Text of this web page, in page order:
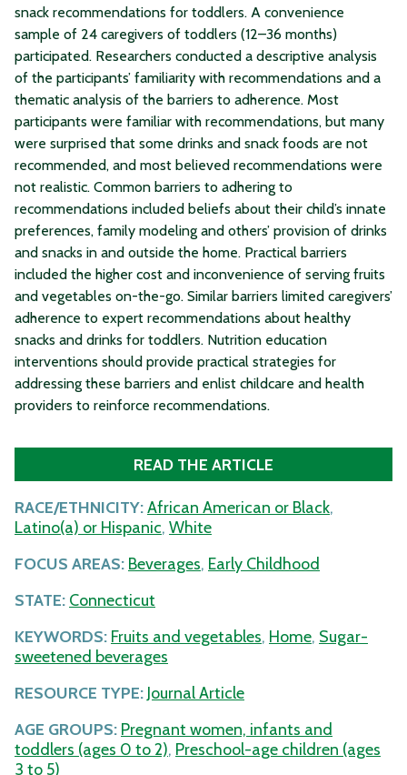
snack recommendations for toddlers. A convenience
sample of 24 caregivers of toddlers (12–36 months)
participated. Researchers conducted a descriptive analysis
of the participants’ familiarity with recommendations and a
thematic analysis of the barriers to adherence. Most
participants were familiar with recommendations, but many
were surprised that some drinks and snack foods are not
recommended, and most believed recommendations were
not realistic. Common barriers to adhering to
recommendations included beliefs about their child’s innate
preferences, family modeling and others’ provision of drinks
and snacks in and outside the home. Practical barriers
included the higher cost and inconvenience of serving fruits
and vegetables on-the-go. Similar barriers limited caregivers’
adherence to expert recommendations about healthy
snacks and drinks for toddlers. Nutrition education
interventions should provide practical strategies for
addressing these barriers and enlist childcare and health
providers to reinforce recommendations.
READ THE ARTICLE
RACE/ETHNICITY:African American or Black,
Latino(a) or Hispanic, White
FOCUS AREAS: Beverages, Early Childhood
STATE: Connecticut
KEYWORDS: Fruits and vegetables, Home, Sugar-
sweetened beverages
RESOURCE TYPE: Journal Article
AGE GROUPS: Pregnant women, infants and
toddlers (ages 0 to 2), Preschool-age children (ages
3 to 5)